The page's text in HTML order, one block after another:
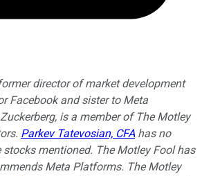
director of market development
Facebook and sister to Meta
is a member of The Motley
Parkev Tatevosian, CFAhas no
mentioned. The Motley Fool has
Meta Platforms. The Motley